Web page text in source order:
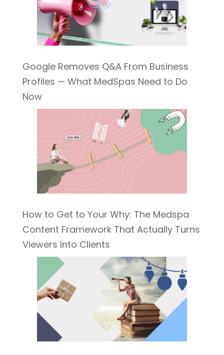
Google Removes Q&A From Business
Profiles — What MedSpas Need to Do
Now
How to Get to Your Why: The Medspa
Content Framework That Actually Turns
Viewers Into Clients